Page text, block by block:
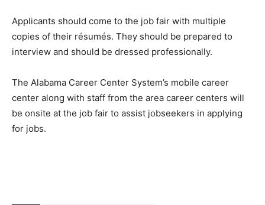
Applicants should come to the job fair with multiple
copies of their résumés. They should be prepared to
interview and should be dressed professionally.
The Alabama Career Center System’s mobile career
center along with staff from the area career centers will
be onsite at the job fair to assist jobseekers in applying
for jobs.